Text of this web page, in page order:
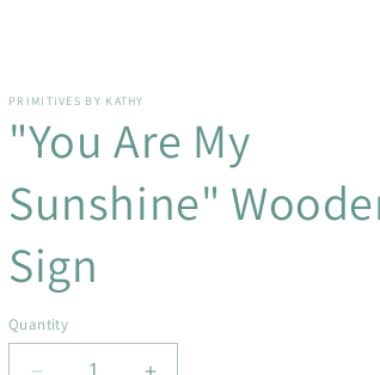
PRIMITIVES BY KATHY
"You Are My
Sunshine"
Sign
Quantity